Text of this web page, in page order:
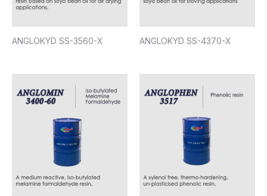
ANGLOKYD SS-3560-X ANGLOKYD SS-4370-X